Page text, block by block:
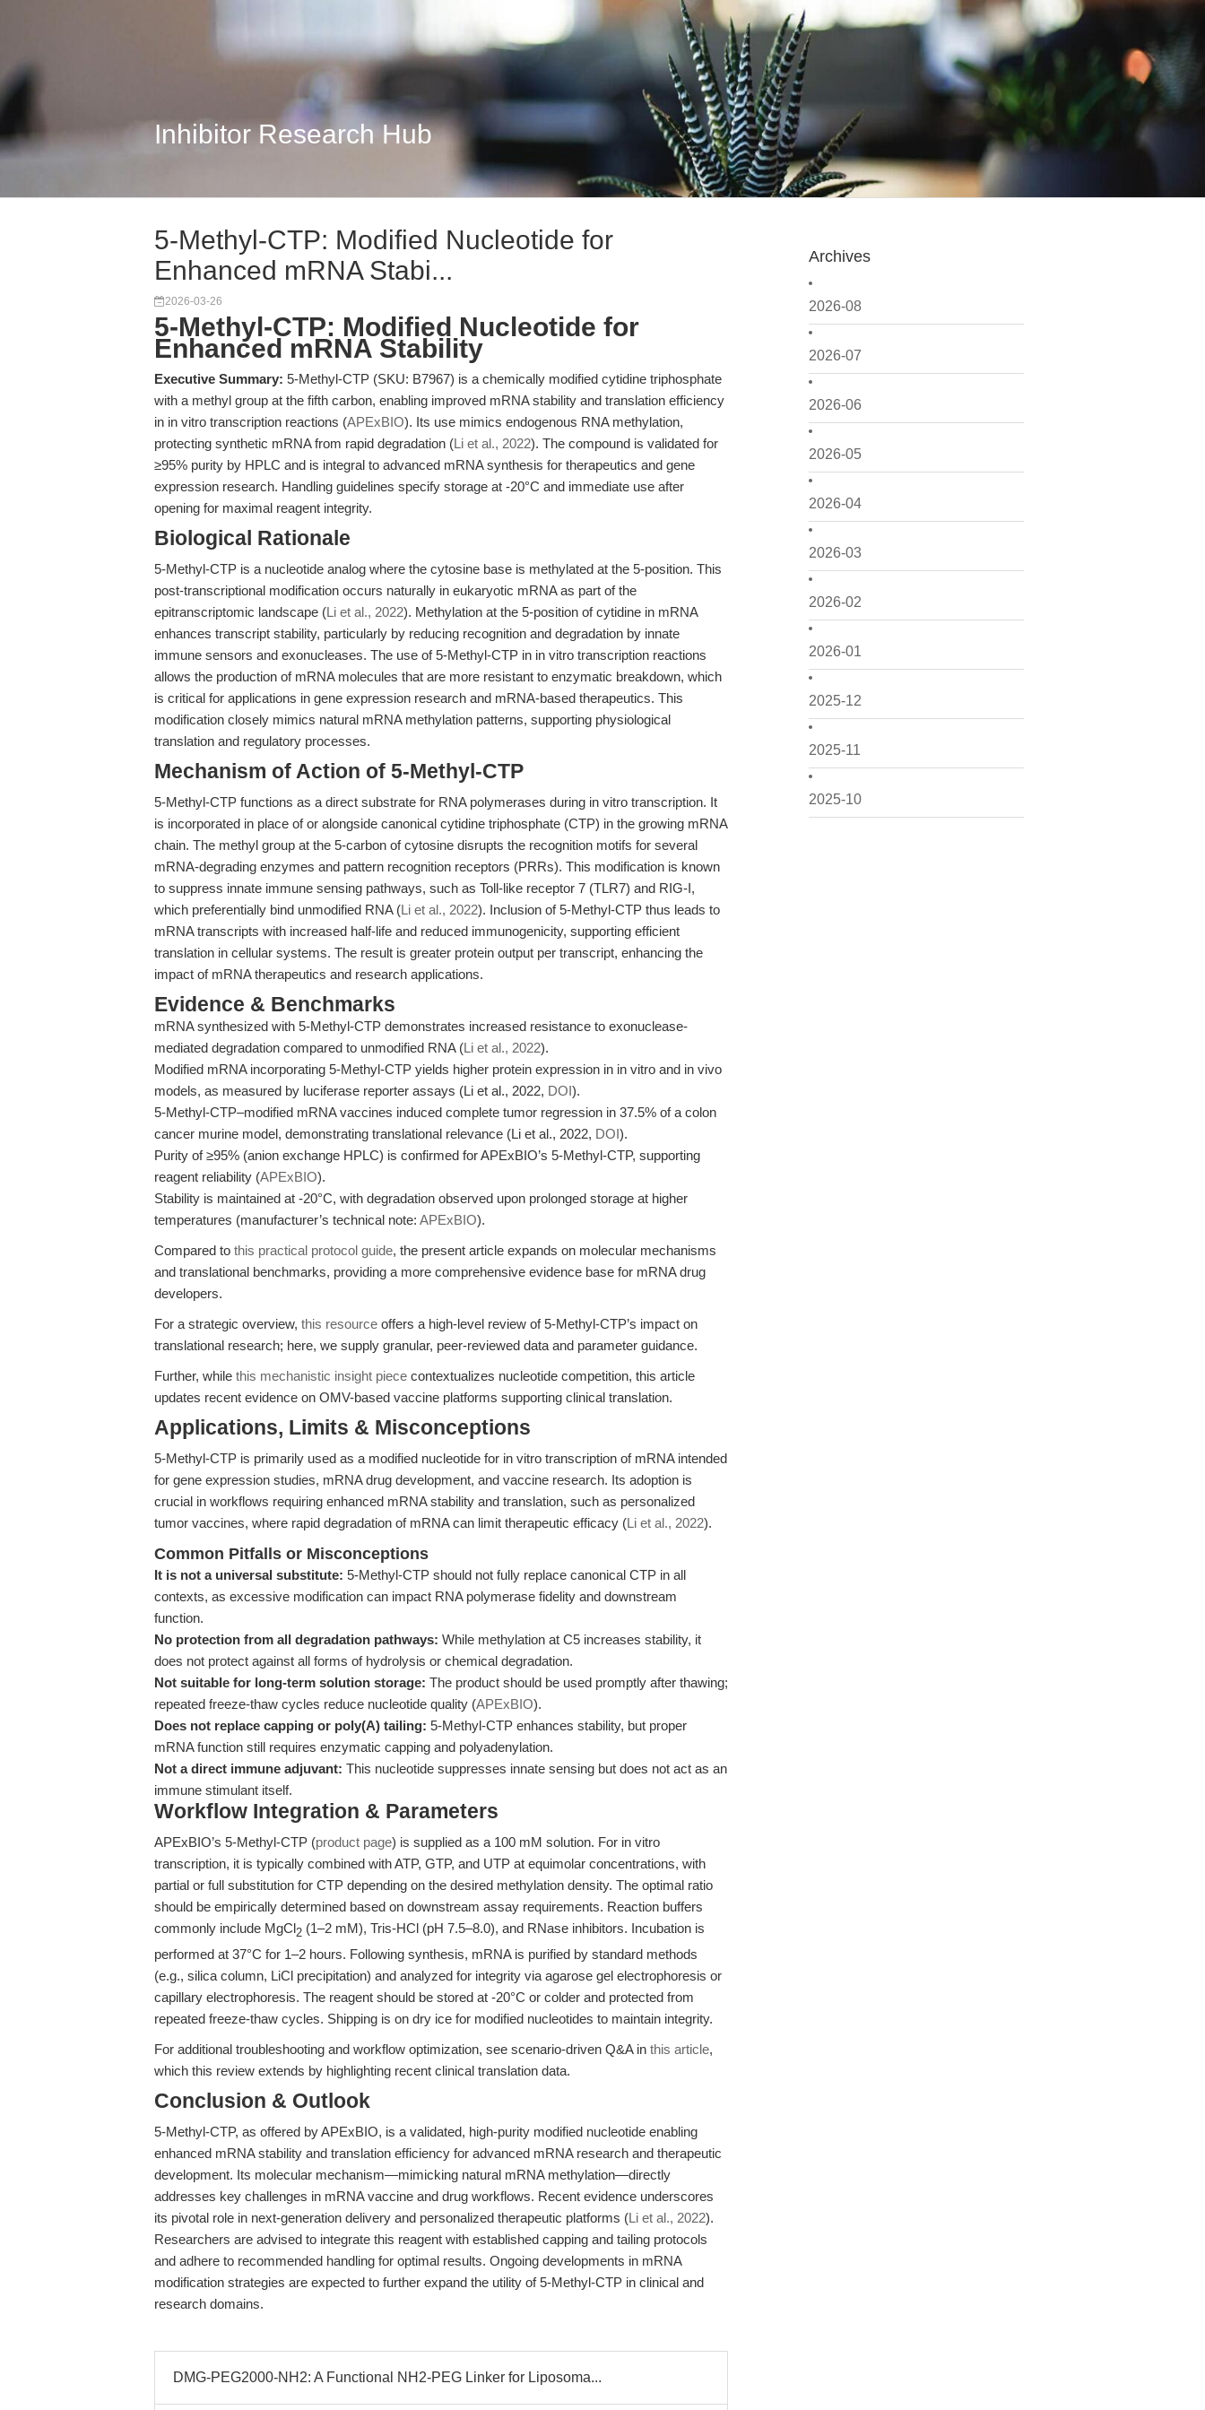
Inhibitor Research Hub
Archives
2026-08
2026-07
2026-06
2026-05
2026-04
2026-03
2026-02
2026-01
2025-12
2025-11
2025-10
5-Methyl-CTP: Modified Nucleotide for
Enhanced mRNA Stabi...
2026-03-26
5-Methyl-CTP: Modified Nucleotide for
Enhanced mRNA Stability
Executive Summary: 5-Methyl-CTP (SKU: B7967) is a chemically modified cytidine triphosphate
with a methyl group at the fifth carbon, enabling improved mRNA stability and translation efficiency
in in vitro transcription reactions (APExBIO). Its use mimics endogenous RNA methylation,
protecting synthetic mRNA from rapid degradation (Li et al., 2022). The compound is validated for
≥95% purity by HPLC and is integral to advanced mRNA synthesis for therapeutics and gene
expression research. Handling guidelines specify storage at -20°C and immediate use after
opening for maximal reagent integrity.
Biological Rationale
5-Methyl-CTP is a nucleotide analog where the cytosine base is methylated at the 5-position. This
post-transcriptional modification occurs naturally in eukaryotic mRNA as part of the
epitranscriptomic landscape (Li et al., 2022). Methylation at the 5-position of cytidine in mRNA
enhances transcript stability, particularly by reducing recognition and degradation by innate
immune sensors and exonucleases. The use of 5-Methyl-CTP in in vitro transcription reactions
allows the production of mRNA molecules that are more resistant to enzymatic breakdown, which
is critical for applications in gene expression research and mRNA-based therapeutics. This
modification closely mimics natural mRNA methylation patterns, supporting physiological
translation and regulatory processes.
Mechanism of Action of 5-Methyl-CTP
5-Methyl-CTP functions as a direct substrate for RNA polymerases during in vitro transcription. It
is incorporated in place of or alongside canonical cytidine triphosphate (CTP) in the growing mRNA
chain. The methyl group at the 5-carbon of cytosine disrupts the recognition motifs for several
mRNA-degrading enzymes and pattern recognition receptors (PRRs). This modification is known
to suppress innate immune sensing pathways, such as Toll-like receptor 7 (TLR7) and RIG-I,
which preferentially bind unmodified RNA (Li et al., 2022). Inclusion of 5-Methyl-CTP thus leads to
mRNA transcripts with increased half-life and reduced immunogenicity, supporting efficient
translation in cellular systems. The result is greater protein output per transcript, enhancing the
impact of mRNA therapeutics and research applications.
Evidence & Benchmarks
mRNA synthesized with 5-Methyl-CTP demonstrates increased resistance to exonuclease-
mediated degradation compared to unmodified RNA (Li et al., 2022).
Modified mRNA incorporating 5-Methyl-CTP yields higher protein expression in in vitro and in vivo
models, as measured by luciferase reporter assays (Li et al., 2022, DOI).
5-Methyl-CTP–modified mRNA vaccines induced complete tumor regression in 37.5% of a colon
cancer murine model, demonstrating translational relevance (Li et al., 2022, DOI).
Purity of ≥95% (anion exchange HPLC) is confirmed for APExBIO’s 5-Methyl-CTP, supporting
reagent reliability (APExBIO).
Stability is maintained at -20°C, with degradation observed upon prolonged storage at higher
temperatures (manufacturer’s technical note: APExBIO).
Compared to this practical protocol guide, the present article expands on molecular mechanisms
and translational benchmarks, providing a more comprehensive evidence base for mRNA drug
developers.
For a strategic overview, this resource offers a high-level review of 5-Methyl-CTP’s impact on
translational research; here, we supply granular, peer-reviewed data and parameter guidance.
Further, while this mechanistic insight piece contextualizes nucleotide competition, this article
updates recent evidence on OMV-based vaccine platforms supporting clinical translation.
Applications, Limits & Misconceptions
5-Methyl-CTP is primarily used as a modified nucleotide for in vitro transcription of mRNA intended
for gene expression studies, mRNA drug development, and vaccine research. Its adoption is
crucial in workflows requiring enhanced mRNA stability and translation, such as personalized
tumor vaccines, where rapid degradation of mRNA can limit therapeutic efficacy (Li et al., 2022).
Common Pitfalls or Misconceptions
It is not a universal substitute: 5-Methyl-CTP should not fully replace canonical CTP in all
contexts, as excessive modification can impact RNA polymerase fidelity and downstream
function.
No protection from all degradation pathways: While methylation at C5 increases stability, it
does not protect against all forms of hydrolysis or chemical degradation.
Not suitable for long-term solution storage: The product should be used promptly after thawing;
repeated freeze-thaw cycles reduce nucleotide quality (APExBIO).
Does not replace capping or poly(A) tailing: 5-Methyl-CTP enhances stability, but proper
mRNA function still requires enzymatic capping and polyadenylation.
Not a direct immune adjuvant: This nucleotide suppresses innate sensing but does not act as an
immune stimulant itself.
Workflow Integration & Parameters
APExBIO’s 5-Methyl-CTP (product page) is supplied as a 100 mM solution. For in vitro
transcription, it is typically combined with ATP, GTP, and UTP at equimolar concentrations, with
partial or full substitution for CTP depending on the desired methylation density. The optimal ratio
should be empirically determined based on downstream assay requirements. Reaction buffers
commonly include MgCl2 (1–2 mM), Tris-HCl (pH 7.5–8.0), and RNase inhibitors. Incubation is
performed at 37°C for 1–2 hours. Following synthesis, mRNA is purified by standard methods
(e.g., silica column, LiCl precipitation) and analyzed for integrity via agarose gel electrophoresis or
capillary electrophoresis. The reagent should be stored at -20°C or colder and protected from
repeated freeze-thaw cycles. Shipping is on dry ice for modified nucleotides to maintain integrity.
For additional troubleshooting and workflow optimization, see scenario-driven Q&A in this article,
which this review extends by highlighting recent clinical translation data.
Conclusion & Outlook
5-Methyl-CTP, as offered by APExBIO, is a validated, high-purity modified nucleotide enabling
enhanced mRNA stability and translation efficiency for advanced mRNA research and therapeutic
development. Its molecular mechanism—mimicking natural mRNA methylation—directly
addresses key challenges in mRNA vaccine and drug workflows. Recent evidence underscores
its pivotal role in next-generation delivery and personalized therapeutic platforms (Li et al., 2022).
Researchers are advised to integrate this reagent with established capping and tailing protocols
and adhere to recommended handling for optimal results. Ongoing developments in mRNA
modification strategies are expected to further expand the utility of 5-Methyl-CTP in clinical and
research domains.
DMG-PEG2000-NH2: A Functional NH2-PEG Linker for Liposoma...